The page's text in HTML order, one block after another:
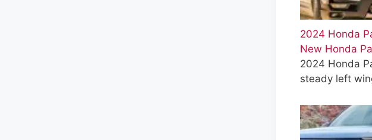
2024 Honda
New Honda
2024 Honda
steady left